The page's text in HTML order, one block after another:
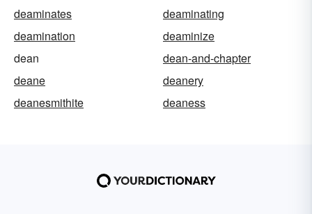
deaminates
deaminating
deamination
deaminize
dean
dean-and-chapter
deane
deanery
deanesmithite
deaness